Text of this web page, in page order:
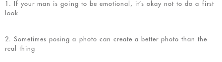
1. If your man is going to be emotional, it’s okay not to do a first
look
2. Sometimes posing a photo can create a better photo than the
real thing